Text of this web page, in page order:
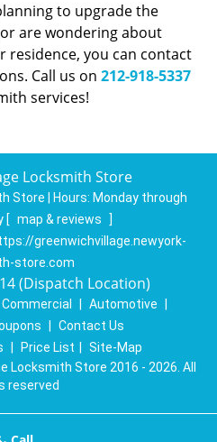
to upgrade the
are wondering about
residence, you can contact
Call us on 212-918-5337
services!
Locksmith Store
Store | Hours: Monday through
[ map & reviews
]
greenwichvillage.newyork-
store.com
(Dispatch Location)
Commercial Automotive
Contact Us
Price List
Site-Map
Locksmith Store 2016 - 2026. All
reserved